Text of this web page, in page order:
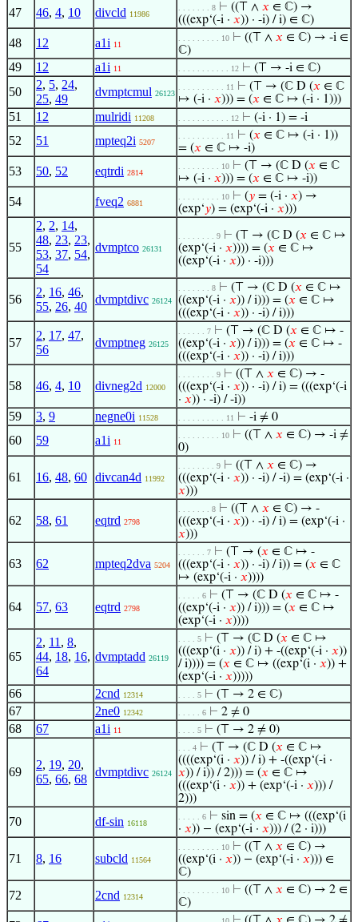
47 46, 4, 10 divcld 11986
. . . . . . . 8 ⊢ ((⊤ ∧ 𝑥 ∈ ℂ) →
(((exp‘(-i · 𝑥)) · -i) / i) ∈ ℂ)
48 12 a1i 11
. . . . . . . . . 10 ⊢ ((⊤ ∧ 𝑥 ∈ ℂ) → -i ∈
ℂ)
49 12 a1i 11 . . . . . . . . . . . 12 ⊢ (⊤ → -i ∈ ℂ)
50
2, 5, 24,
25, 49
dvmptcmul 26123
. . . . . . . . . . 11 ⊢ (⊤ → (ℂ D (𝑥 ∈ ℂ
↦ (-i · 𝑥))) = (𝑥 ∈ ℂ ↦ (-i · 1)))
51 12 mulridi 11208 . . . . . . . . . . . 12 ⊢ (-i · 1) = -i
52 51 mpteq2i 5207
. . . . . . . . . . 11 ⊢ (𝑥 ∈ ℂ ↦ (-i · 1))
= (𝑥 ∈ ℂ ↦ -i)
53 50, 52 eqtrdi 2814
. . . . . . . . . 10 ⊢ (⊤ → (ℂ D (𝑥 ∈ ℂ
↦ (-i · 𝑥))) = (𝑥 ∈ ℂ ↦ -i))
54 fveq2 6881
. . . . . . . . . 10 ⊢ (𝑦 = (-i · 𝑥) →
(exp‘𝑦) = (exp‘(-i · 𝑥)))
55
2, 2, 14,
48, 23, 23,
53, 37, 54,
54
dvmptco 26131
. . . . . . . . 9 ⊢ (⊤ → (ℂ D (𝑥 ∈ ℂ ↦
(exp‘(-i · 𝑥)))) = (𝑥 ∈ ℂ ↦
((exp‘(-i · 𝑥)) · -i)))
56
2, 16, 46,
55, 26, 40
dvmptdivc 26124
. . . . . . . 8 ⊢ (⊤ → (ℂ D (𝑥 ∈ ℂ ↦
((exp‘(-i · 𝑥)) / i))) = (𝑥 ∈ ℂ ↦
(((exp‘(-i · 𝑥)) · -i) / i)))
57
2, 17, 47,
56
dvmptneg 26125
. . . . . . 7 ⊢ (⊤ → (ℂ D (𝑥 ∈ ℂ ↦ -
((exp‘(-i · 𝑥)) / i))) = (𝑥 ∈ ℂ ↦ -
(((exp‘(-i · 𝑥)) · -i) / i)))
58 46, 4, 10 divneg2d 12000
. . . . . . . . 9 ⊢ ((⊤ ∧ 𝑥 ∈ ℂ) → -
(((exp‘(-i · 𝑥)) · -i) / i) = (((exp‘(-i
· 𝑥)) · -i) / -i))
59 3, 9 negne0i 11528 . . . . . . . . . . 11 ⊢ -i ≠ 0
60 59 a1i 11
. . . . . . . . . 10 ⊢ ((⊤ ∧ 𝑥 ∈ ℂ) → -i ≠
0)
61 16, 48, 60 divcan4d 11992
. . . . . . . . 9 ⊢ ((⊤ ∧ 𝑥 ∈ ℂ) →
(((exp‘(-i · 𝑥)) · -i) / -i) = (exp‘(-i ·
𝑥)))
62 58, 61 eqtrd 2798
. . . . . . . 8 ⊢ ((⊤ ∧ 𝑥 ∈ ℂ) → -
(((exp‘(-i · 𝑥)) · -i) / i) = (exp‘(-i ·
𝑥)))
63 62 mpteq2dva 5204
. . . . . . 7 ⊢ (⊤ → (𝑥 ∈ ℂ ↦ -
(((exp‘(-i · 𝑥)) · -i) / i)) = (𝑥 ∈ ℂ
↦ (exp‘(-i · 𝑥))))
64 57, 63 eqtrd 2798
. . . . . 6 ⊢ (⊤ → (ℂ D (𝑥 ∈ ℂ ↦ -
((exp‘(-i · 𝑥)) / i))) = (𝑥 ∈ ℂ ↦
(exp‘(-i · 𝑥))))
65
2, 11 , 8,
44, 18, 16,
64
dvmptadd 26119
. . . . 5 ⊢ (⊤ → (ℂ D (𝑥 ∈ ℂ ↦
(((exp‘(i · 𝑥)) / i) + -((exp‘(-i · 𝑥))
/ i)))) = (𝑥 ∈ ℂ ↦ ((exp‘(i · 𝑥)) +
(exp‘(-i · 𝑥)))))
66 2cnd 12314 . . . . 5 ⊢ (⊤ → 2 ∈ ℂ)
67 2ne0 12342 . . . . . 6 ⊢ 2 ≠ 0
68 67 a1i 11 . . . . 5 ⊢ (⊤ → 2 ≠ 0)
69
2, 19, 20,
65, 66, 68
dvmptdivc 26124
. . . 4 ⊢ (⊤ → (ℂ D (𝑥 ∈ ℂ ↦
((((exp‘(i · 𝑥)) / i) + -((exp‘(-i ·
𝑥)) / i)) / 2))) = (𝑥 ∈ ℂ ↦
(((exp‘(i · 𝑥)) + (exp‘(-i · 𝑥))) /
2)))
70 df-sin 16118
. . . . . 6 ⊢ sin = (𝑥 ∈ ℂ ↦ (((exp‘(i
· 𝑥)) − (exp‘(-i · 𝑥))) / (2 · i)))
71 8, 16 subcld 11564
. . . . . . . . . 10 ⊢ ((⊤ ∧ 𝑥 ∈ ℂ) →
((exp‘(i · 𝑥)) − (exp‘(-i · 𝑥))) ∈
ℂ)
72 2cnd 12314
. . . . . . . . . 10 ⊢ ((⊤ ∧ 𝑥 ∈ ℂ) → 2 ∈
ℂ)